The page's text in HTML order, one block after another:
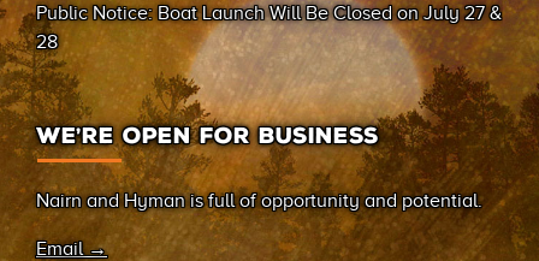
Public Notice: Boat Launch Will Be Closed on July 27 &
28
WE’RE OPEN FOR BUSINESS
Nairn and Hyman is full of opportunity and potential.
Email →